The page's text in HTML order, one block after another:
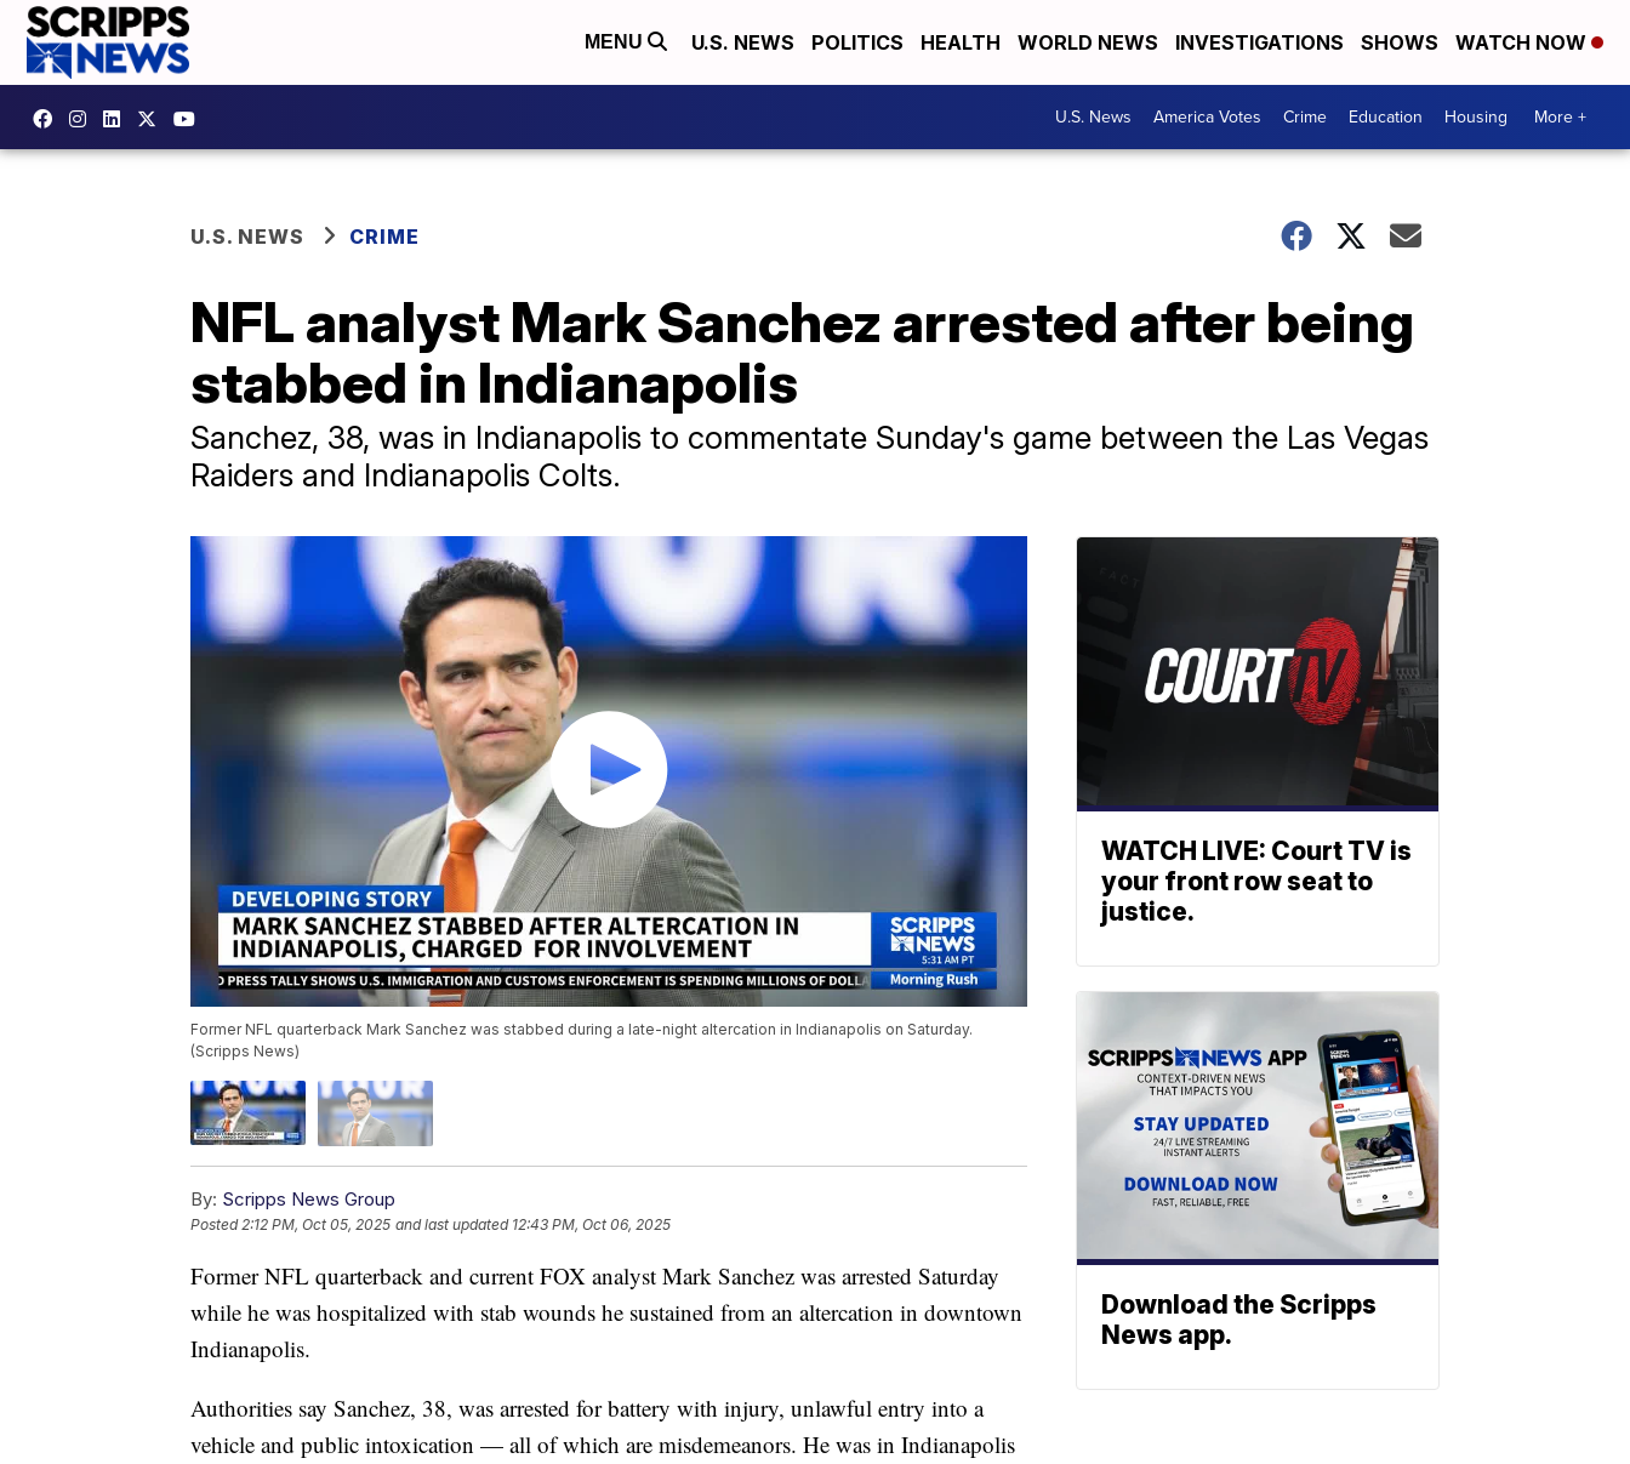
MENU U.S. NEWS POLITICS HEALTH WORLD NEWS INVESTIGATIONS SHOWS WATCH NOW
U.S. News America Votes Crime Education Housing More +
U.S. NEWS CRIME
NFL analyst Mark Sanchez arrested after being
stabbed in Indianapolis
Sanchez, 38, was in Indianapolis to commentate Sunday's game between the Las Vegas
Raiders and Indianapolis Colts.
Former NFL quarterback Mark Sanchez was stabbed during a late-night altercation in Indianapolis on Saturday.
(Scripps News)
By: Scripps News Group
Posted 2:12 PM, Oct 05, 2025 and last updated 12:43 PM, Oct 06, 2025
Former NFL quarterback and current FOX analyst Mark Sanchez was arrested Saturday
while he was hospitalized with stab wounds he sustained from an altercation in downtown
Indianapolis.
Authorities say Sanchez, 38, was arrested for battery with injury, unlawful entry into a
vehicle and public intoxication — all of which are misdemeanors. He was in Indianapolis
WATCH LIVE: Court TV is
your front row seat to
justice.
Download the Scripps
News app.